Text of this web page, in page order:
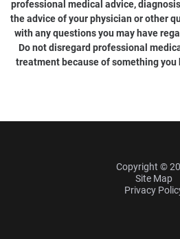
professional medical advice,
the advice of your physician or other
with any questions you may have
Do not disregard professional
treatment because of something you
Copyright ©
Site Map
Privacy